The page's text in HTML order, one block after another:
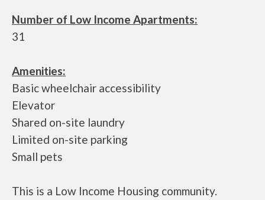
Number of Low Income Apartments:
31
Amenities:
Basic wheelchair accessibility
Elevator
Shared on-site laundry
Limited on-site parking
Small pets
This is a Low Income Housing community.